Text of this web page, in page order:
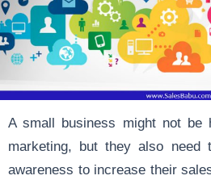
A small business might not be
marketing, but they also need
awareness to increase their